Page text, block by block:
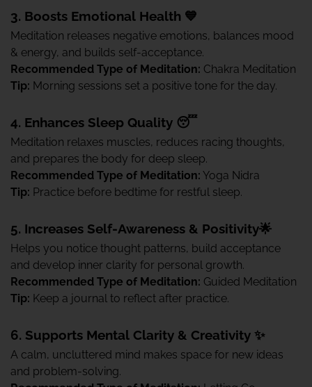
3. Boosts Emotional Health 💙
Meditation releases negative emotions, balances mood
& energy, and builds self-acceptance.
Recommended Type of Meditation: Chakra Meditation
Tip: Morning sessions set a positive tone for the day.
4. Enhances Sleep Quality 😴
Meditation relaxes muscles, reduces racing thoughts,
and prepares the body for deep sleep.
Recommended Type of Meditation: Yoga Nidra
Tip: Practice before bedtime for restful sleep.
5. Increases Self-Awareness & Positivity🌟
Helps you notice thought patterns, build acceptance
and develop inner clarity for personal growth.
Recommended Type of Meditation: Guided Meditation
Tip: Keep a journal to reflect after practice.
6. Supports Mental Clarity & Creativity ✨
A calm, uncluttered mind makes space for new ideas
and problem-solving.